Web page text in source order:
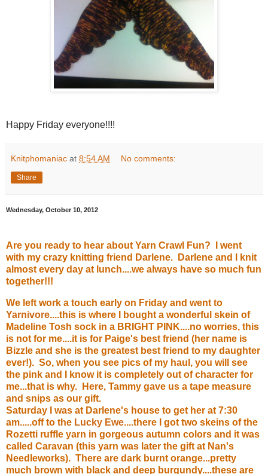
Happy Friday everyone!!!!
Knitphomaniac at 8:54 AM No comments:
Share
Wednesday, October 10, 2012
Are you ready to hear about Yarn Crawl Fun? I went
with my crazy knitting friend Darlene. Darlene and I knit
almost every day at lunch....we always have so much fun
together!!!
We left work a touch early on Friday and went to
Yarnivore....this is where I bought a wonderful skein of
Madeline Tosh sock in a BRIGHT PINK....no worries, this
is not for me....it is for Paige's best friend (her name is
Bizzle and she is the greatest best friend to my daughter
ever!). So, when you see pics of my haul, you will see
the pink and I know it is completely out of character for
me...that is why. Here, Tammy gave us a tape measure
and snips as our gift.
Saturday I was at Darlene's house to get her at 7:30
am.....off to the Lucky Ewe....there I got two skeins of the
Rozetti ruffle yarn in gorgeous autumn colors and it was
called Caravan (this yarn was later the gift at Nan's
Needleworks). There are dark burnt orange...pretty
much brown with black and deep burgundy....these are